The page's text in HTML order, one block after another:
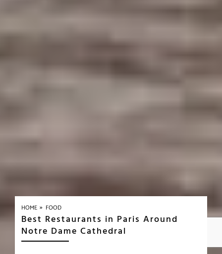
HOME » FOOD
Best Restaurants in Paris Around
Notre Dame Cathedral